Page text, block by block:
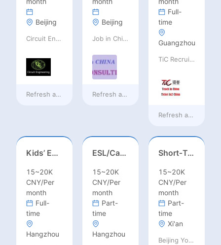
Beijing
Circuit Engineering LLC
Refresh at4 hours ago
Beijing
Job in China consulting
Refresh at4 hours ago
Full-
time
Guangzhou
TiC Recruiting
Refresh at4 hours
Kids’ English Teacher/ESL– Training Center, Ages 3-12
15~20K
CNY/Per
month
Full-
time
Hangzhou
ESL/Cambridge/IELTS Teacher – Primary to Secondary
15~20K
CNY/Per
month
Part-
time
Hangzhou
Short‑Term Visiting Professor Opportunity (Autumn 2026)
15~20K
CNY/Per
month
Part-
time
Xi'an
Beijing Youpeng International Education Consulting Co., Ltd